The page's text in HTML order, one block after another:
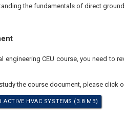
the fundamentals of direct
engineering CEU course, you need to
the course document, please click
ACTIVE HVAC SYSTEMS (3.8 MB)